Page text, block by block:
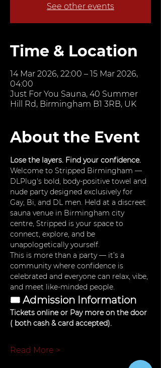
See other events
Time & Location
14 Mar 2026, 22:00 – 15 Mar 2026,
04:00
Just For You Sauna, 40 Summer
Hill Rd, Birmingham B1 3RB, UK
About the Event
Lose the layers. Find your confidence.
Welcome to Stripped Birmingham —
DLPlug's bold, body-positive towel and
nude party designed exclusively for
Gay, Bi, and DL men. Held at a discreet
sauna venue in Birmingham city
centre, Stripped is your space to
connect, explore, and be
unapologetically yourself.
This is more than a party — it’s a
community where confidence is
celebrated and everyone can relax, vibe,
and meet like-minded people.
🎟 Admission Information
Tickets online or Pay more on the door
( both cash & card accepted).
Read More >